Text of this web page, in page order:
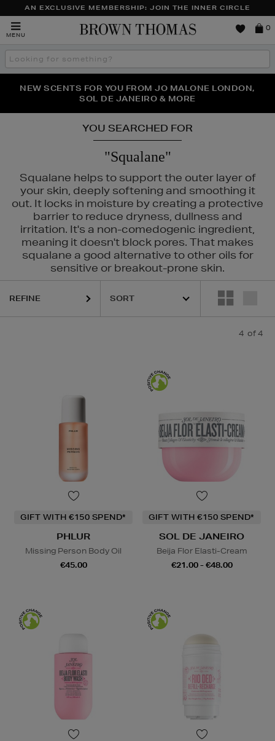
AN EXCLUSIVE MEMBERSHIP: JOIN THE INNER CIRCLE
MENU
Brown
0
Search
the
THE NINJA SUMMER EVENT IS HERE | SHOP NOW
NEW SCENTS FOR YOU FROM JO MALONE LONDON,
SOL DE JANEIRO & MORE
PERFECT PAIR | GET 50% OFF* YOUR SECOND PAIR OF
SUNGLASSES
YOU SEARCHED FOR
"Squalane"
Squalane helps to support the outer layer of
your skin, deeply softening and smoothing it
out. It locks in moisture by creating a protective
barrier to reduce dryness, dullness and
irritation. It's a non-comedogenic ingredient,
meaning it doesn't block pores. That makes
squalane a good alternative to other oils for
sensitive or breakout-prone skin.
REFINE
4 of 4
GIFT WITH €150 SPEND*
PHLUR
Missing Person Body Oil
€45.00
GIFT WITH €150 SPEND*
SOL DE JANEIRO
Beija Flor Elasti-Cream
€21.00 - €48.00